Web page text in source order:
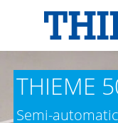
THIEME
Semi-